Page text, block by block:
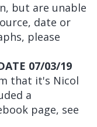
but are unable
date or
please
07/03/19
that it's Nicol
a
page, see